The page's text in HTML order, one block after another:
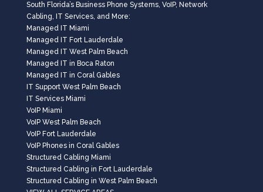
South Florida’s Business Phone Systems, VoIP, Network
Cabling, IT Services, and More:
Managed IT Miami
Managed IT Fort Lauderdale
Managed IT West Palm Beach
Managed IT in Boca Raton
Managed IT in Coral Gables
IT Support West Palm Beach
IT Services Miami
VoIP Miami
VoIP West Palm Beach
VoIP Fort Lauderdale
VoIP Phones in Coral Gables
Structured Cabling Miami
Structured Cabling in Fort Lauderdale
Structured Cabling in West Palm Beach